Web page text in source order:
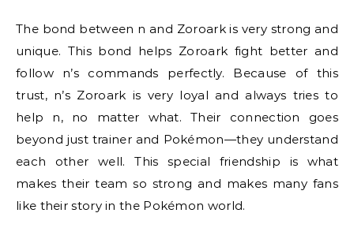
The bond between n and Zoroark is very strong and
unique. This bond helps Zoroark fight better and
follow n’s commands perfectly. Because of this
trust, n’s Zoroark is very loyal and always tries to
help n, no matter what. Their connection goes
beyond just trainer and Pokémon—they understand
each other well. This special friendship is what
makes their team so strong and makes many fans
like their story in the Pokémon world.